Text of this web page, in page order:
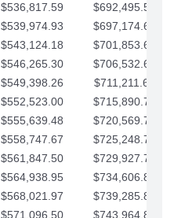
$536,817.59
$692,495.59
$539,974.93
$697,174.61
$543,124.18
$701,853.64
$546,265.30
$706,532.66
$549,398.26
$711,211.68
$552,523.00
$715,890.71
$555,639.48
$720,569.73
$558,747.67
$725,248.76
$561,847.50
$729,927.78
$564,938.95
$734,606.81
$568,021.97
$739,285.83
$571,096.50
$743,964.85